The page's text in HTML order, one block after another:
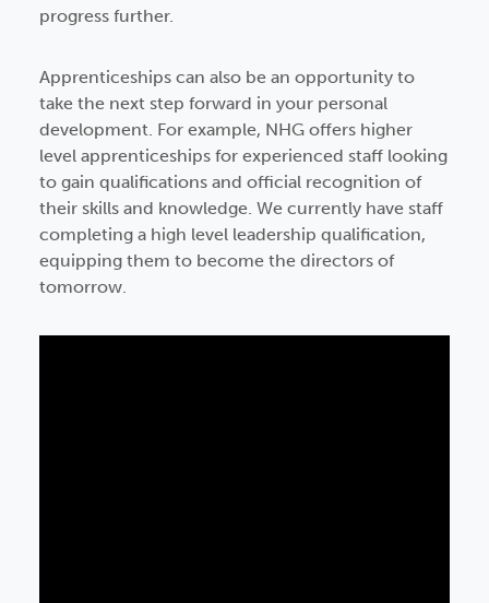
progress further.
Apprenticeships can also be an opportunity to
take the next step forward in your personal
development. For example, NHG offers higher
level apprenticeships for experienced staff looking
to gain qualifications and official recognition of
their skills and knowledge. We currently have staff
completing a high level leadership qualification,
equipping them to become the directors of
tomorrow.